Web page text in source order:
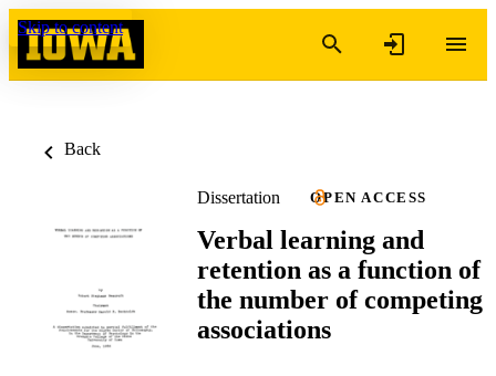
Skip to content
Back
Dissertation OPEN ACCESS
Verbal learning and
retention as a function of
the number of competing
associations